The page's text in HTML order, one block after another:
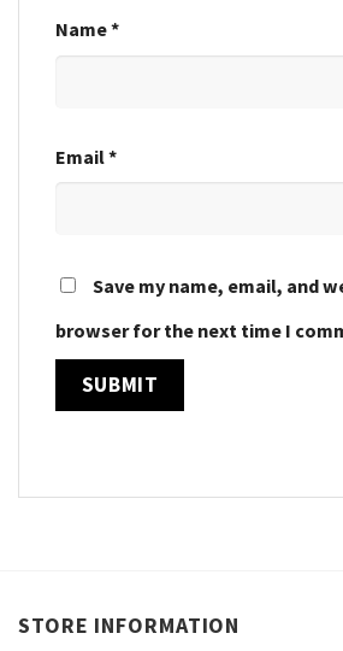
Name*
Email*
Save my name, email, and
browser for the next time I
STORE INFORMATION